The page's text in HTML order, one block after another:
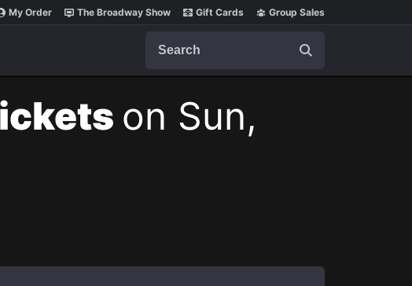
My Order The Broadway Show Gift Cards Group Sales
on Sun,